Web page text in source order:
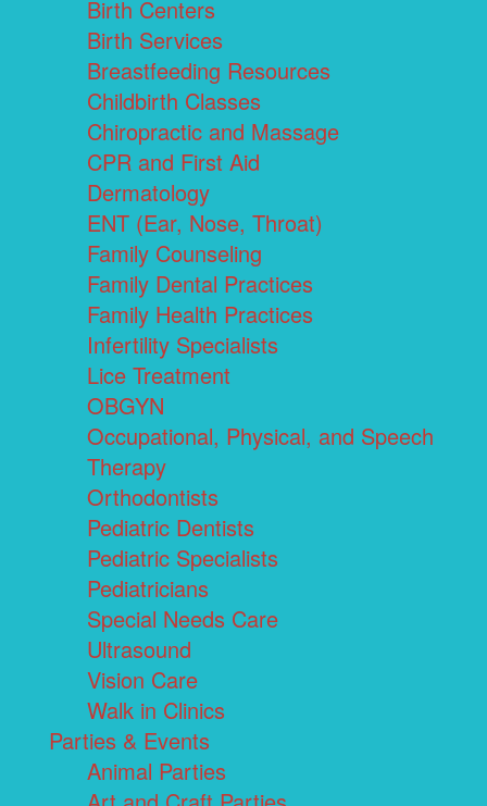
Birth Centers
Birth Services
Breastfeeding Resources
Childbirth Classes
Chiropractic and Massage
CPR and First Aid
Dermatology
ENT (Ear, Nose, Throat)
Family Counseling
Family Dental Practices
Family Health Practices
Infertility Specialists
Lice Treatment
OBGYN
Occupational, Physical, and Speech
Therapy
Orthodontists
Pediatric Dentists
Pediatric Specialists
Pediatricians
Special Needs Care
Ultrasound
Vision Care
Walk in Clinics
Parties & Events
Animal Parties